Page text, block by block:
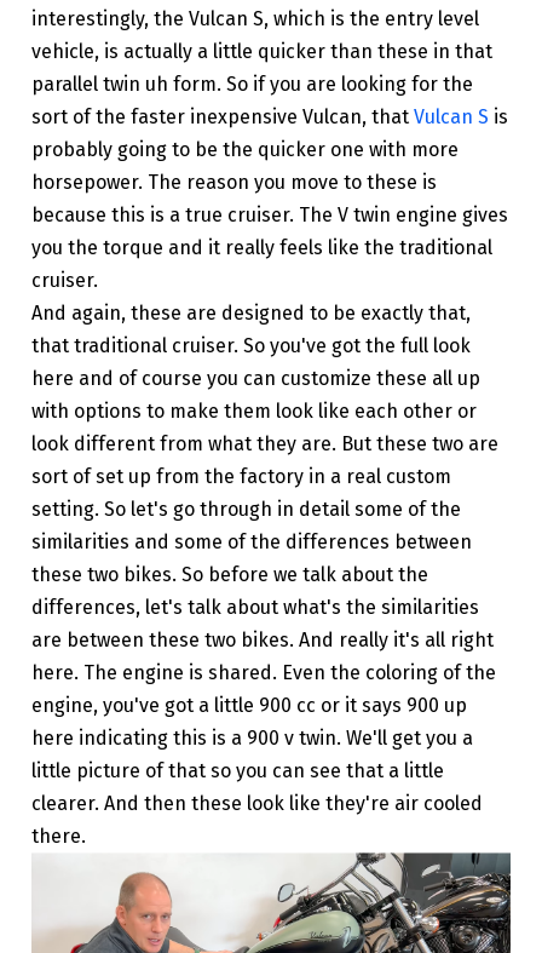
interestingly, the Vulcan S, which is the entry level
vehicle, is actually a little quicker than these in that
parallel twin uh form. So if you are looking for the
sort of the faster inexpensive Vulcan, that Vulcan S is
probably going to be the quicker one with more
horsepower. The reason you move to these is
because this is a true cruiser. The V twin engine gives
you the torque and it really feels like the traditional
cruiser.
And again, these are designed to be exactly that,
that traditional cruiser. So you've got the full look
here and of course you can customize these all up
with options to make them look like each other or
look different from what they are. But these two are
sort of set up from the factory in a real custom
setting. So let's go through in detail some of the
similarities and some of the differences between
these two bikes. So before we talk about the
differences, let's talk about what's the similarities
are between these two bikes. And really it's all right
here. The engine is shared. Even the coloring of the
engine, you've got a little 900 cc or it says 900 up
here indicating this is a 900 v twin. We'll get you a
little picture of that so you can see that a little
clearer. And then these look like they're air cooled
there.